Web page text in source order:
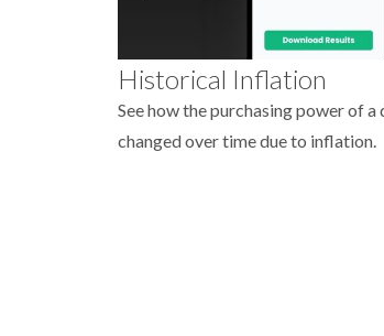
Historical Inflation
See how the purchasing power of a
changed over time due to inflation.